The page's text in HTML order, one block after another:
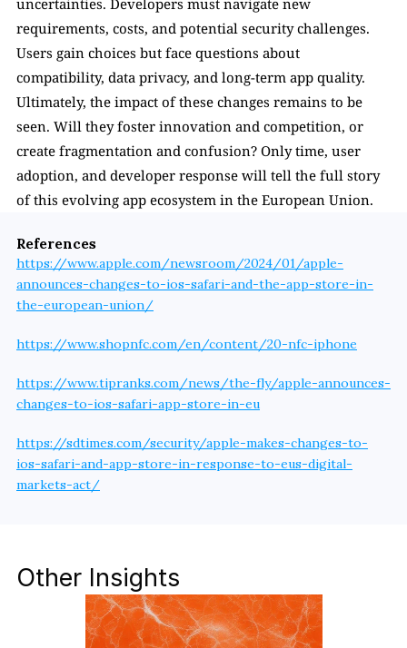
uncertainties. Developers must navigate new
requirements, costs, and potential security challenges.
Users gain choices but face questions about
compatibility, data privacy, and long-term app quality.
Ultimately, the impact of these changes remains to be
seen. Will they foster innovation and competition, or
create fragmentation and confusion? Only time, user
adoption, and developer response will tell the full story
of this evolving app ecosystem in the European Union.
References
https://www.apple.com/newsroom/2024/01/apple-
announces-changes-to-ios-safari-and-the-app-store-in-
the-european-union/
https://www.shopnfc.com/en/content/20-nfc-iphone
https://www.tipranks.com/news/the-fly/apple-announces-
changes-to-ios-safari-app-store-in-eu
https://sdtimes.com/security/apple-makes-changes-to-
ios-safari-and-app-store-in-response-to-eus-digital-
markets-act/
Other Insights